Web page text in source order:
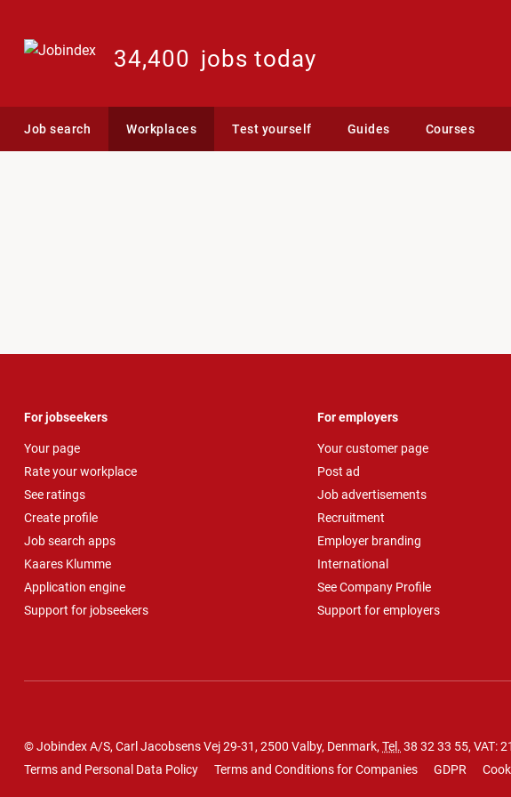
34,400 jobs today
Job search Workplaces Test yourself Guides Courses
For jobseekers
Your page
Rate your workplace
See ratings
Create profile
Job search apps
Kaares Klumme
Application engine
Support for jobseekers
For employers
Your customer page
Post ad
Job advertisements
Recruitment
Employer branding
International
See Company Profile
Support for employers
© Jobindex A/S, Carl Jacobsens Vej 29-31, 2500 Valby, Denmark, Tel. 38 32 33 55, VAT:
Terms and Personal Data Policy
Terms and Conditions for Companies GDPR